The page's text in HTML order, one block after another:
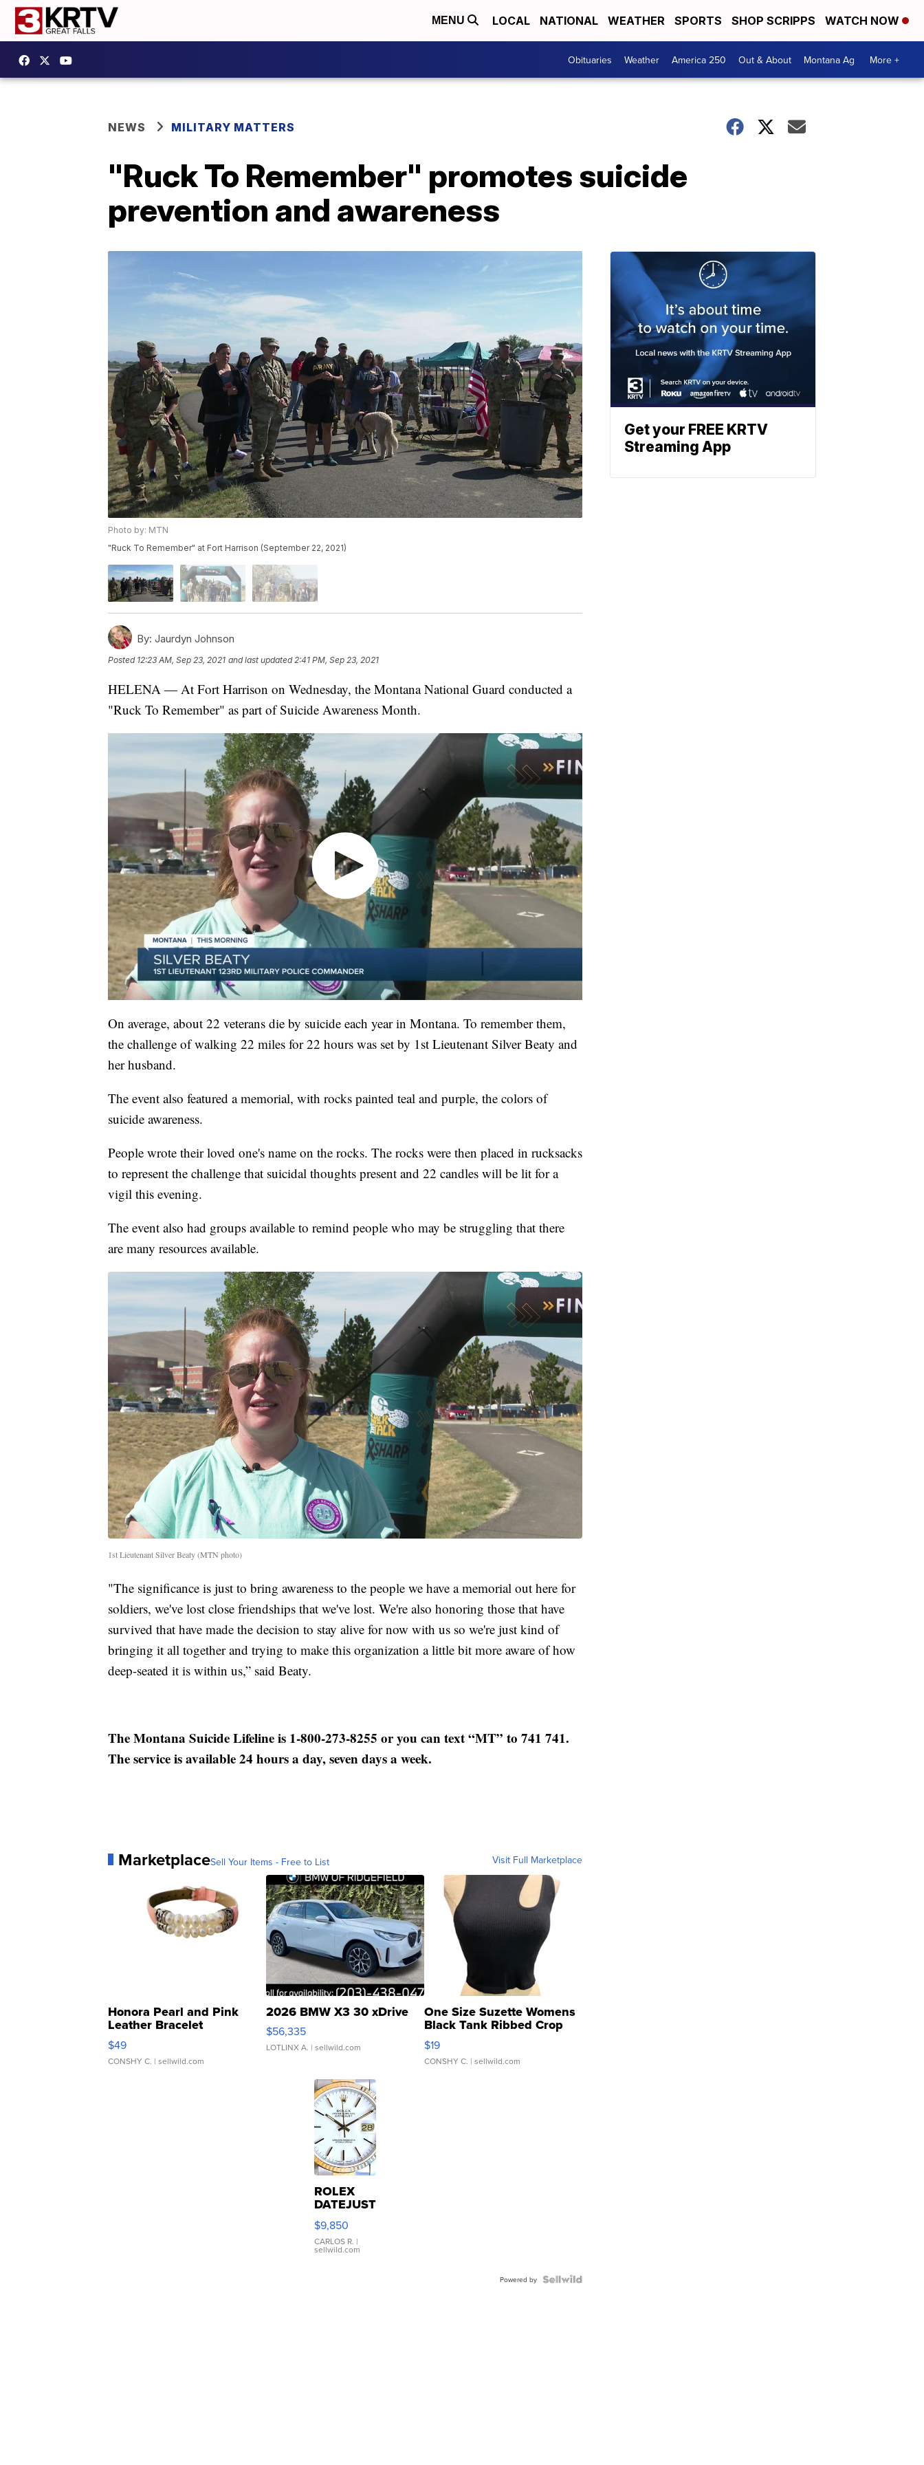
MENU LOCAL NATIONAL WEATHER SPORTS SHOP SCRIPPS WATCH NOW
Obituaries Weather America 250 Out & About Montana Ag More +
NEWS MILITARY MATTERS
"Ruck To Remember" promotes suicide
prevention and awareness
Photo by: MTN
"Ruck To Remember" at Fort Harrison (September 22, 2021)
By: Jaurdyn Johnson
Posted 12:23 AM, Sep 23, 2021 and last updated 2:41 PM, Sep 23, 2021
HELENA — At Fort Harrison on Wednesday, the Montana National Guard conducted a
"Ruck To Remember" as part of Suicide Awareness Month.
On average, about 22 veterans die by suicide each year in Montana. To remember them,
the challenge of walking 22 miles for 22 hours was set by 1st Lieutenant Silver Beaty and
her husband.
The event also featured a memorial, with rocks painted teal and purple, the colors of
suicide awareness.
People wrote their loved one's name on the rocks. The rocks were then placed in rucksacks
to represent the challenge that suicidal thoughts present and 22 candles will be lit for a
vigil this evening.
The event also had groups available to remind people who may be struggling that there
are many resources available.
1st Lieutenant Silver Beaty (MTN photo)
"The significance is just to bring awareness to the people we have a memorial out here for
soldiers, we've lost close friendships that we've lost. We're also honoring those that have
survived that have made the decision to stay alive for now with us so we're just kind of
bringing it all together and trying to make this organization a little bit more aware of how
deep-seated it is within us,” said Beaty.
The Montana Suicide Lifeline is 1-800-273-8255 or you can text “MT” to 741 741.
The service is available 24 hours a day, seven days a week.
MarketplaceSell Your Items - Free to List Visit Full Marketplace
Honora Pearl and Pink
Leather Bracelet
Adjustable Buckle Clo...
$49
CONSHY C. | sellwild.com
2026 BMW X3 30 xDrive
$56,335
LOTLINX A. | sellwild.com
One Size Suzette Womens
Black Tank Ribbed Crop
Asymmetrical ...
$19
CONSHY C. | sellwild.com
ROLEX
DATEJUST
16233
WHITE
DIAL
FLUTED
$9,850
CARLOS R. |
sellwild.com
Powered by
Get your FREE KRTV
Streaming App